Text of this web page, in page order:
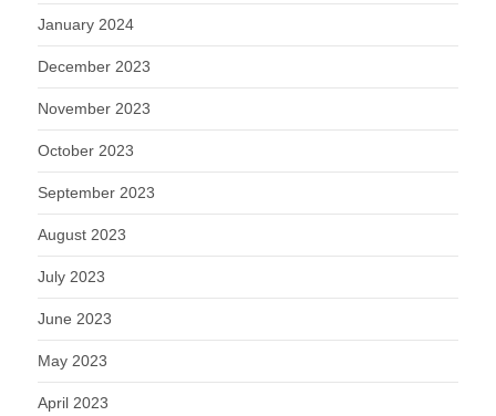
January 2024
December 2023
November 2023
October 2023
September 2023
August 2023
July 2023
June 2023
May 2023
April 2023